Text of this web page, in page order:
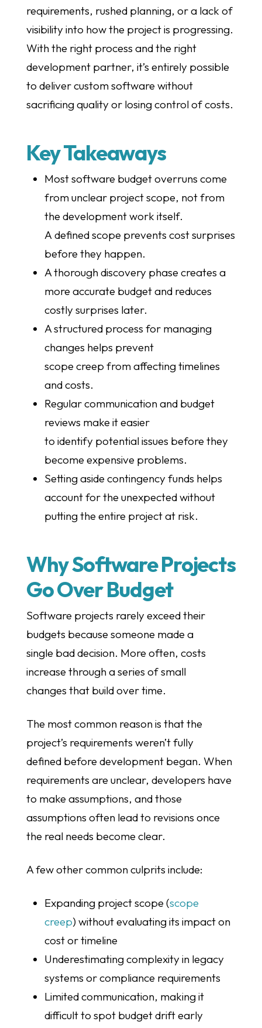
requirements, rushed planning, or a lack of
visibility into how the project is progressing.
With the right process and the right
development partner, it’s entirely possible
to deliver custom software without
sacrificing quality or losing control of costs.
Key Takeaways
Most software budget overruns come
from unclear project scope, not from
the development work itself.
A defined scope prevents cost surprises
before they happen.
A thorough discovery phase creates a
more accurate budget and reduces
costly surprises later.
A structured process for managing
changes helps prevent
scope creep from affecting timelines
and costs.
Regular communication and budget
reviews make it easier
to identify potential issues before they
become expensive problems.
Setting aside contingency funds helps
account for the unexpected without
putting the entire project at risk.
Why Software Projects
Go Over Budget
Software projects rarely exceed their
budgets because someone made a
single bad decision. More often, costs
increase through a series of small
changes that build over time.
The most common reason is that the
project’s requirements weren’t fully
defined before development began. When
requirements are unclear, developers have
to make assumptions, and those
assumptions often lead to revisions once
the real needs become clear.
A few other common culprits include:
Expanding project scope (scope
creep) without evaluating its impact on
cost or timeline
Underestimating complexity in legacy
systems or compliance requirements
Limited communication, making it
difficult to spot budget drift early